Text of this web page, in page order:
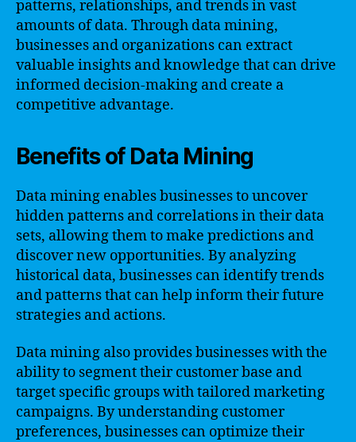
patterns, relationships, and trends in vast
amounts of data. Through data mining,
businesses and organizations can extract
valuable insights and knowledge that can drive
informed decision-making and create a
competitive advantage.
Benefits of Data Mining
Data mining enables businesses to uncover
hidden patterns and correlations in their data
sets, allowing them to make predictions and
discover new opportunities. By analyzing
historical data, businesses can identify trends
and patterns that can help inform their future
strategies and actions.
Data mining also provides businesses with the
ability to segment their customer base and
target specific groups with tailored marketing
campaigns. By understanding customer
preferences, businesses can optimize their